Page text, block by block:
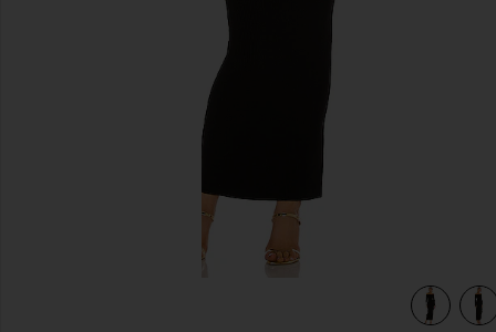
view 4 of 4 x REVOLVE Off Shoulder Bodycon Maxi Dress in